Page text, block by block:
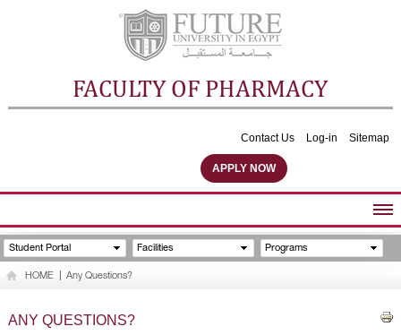
FACULTY OF PHARMACY
Contact Us Log-in Sitemap
APPLY NOW
ABOUT FACULTY
UNDERGRADUATE PROGRAMS
Student Portal Facilities Programs
HOME Any Questions?
ANY QUESTIONS?